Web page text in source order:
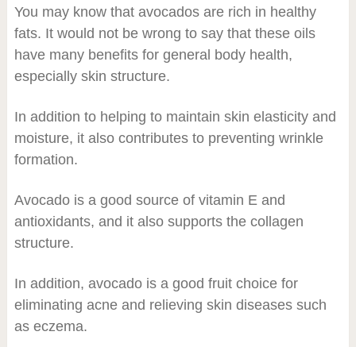
You may know that avocados are rich in healthy
fats. It would not be wrong to say that these oils
have many benefits for general body health,
especially skin structure.
In addition to helping to maintain skin elasticity and
moisture, it also contributes to preventing wrinkle
formation.
Avocado is a good source of vitamin E and
antioxidants, and it also supports the collagen
structure.
In addition, avocado is a good fruit choice for
eliminating acne and relieving skin diseases such
as eczema.